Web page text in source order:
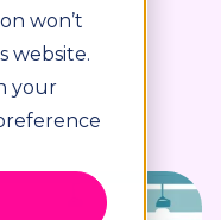
won’t
website.
your